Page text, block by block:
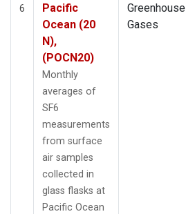
6
Pacific
Ocean (20
N),
(POCN20)
Monthly
averages of
SF6
measurements
from surface
air samples
collected in
glass flasks at
Pacific Ocean
Greenhouse
Gases